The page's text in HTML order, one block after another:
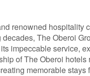
renowned hospitality
The Oberoi
impeccable service,
of The Oberoi hotels
memorable stays